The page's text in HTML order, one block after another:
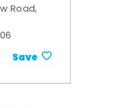
Road,
Save